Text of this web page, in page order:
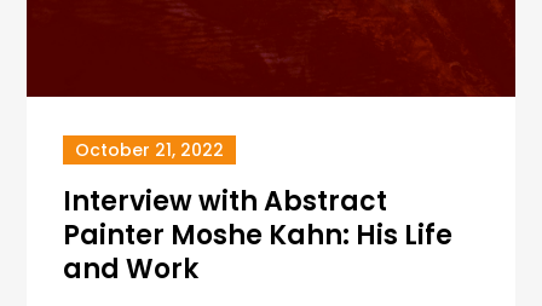
October 21, 2022
Interview with Abstract
Painter Moshe Kahn: His Life
and Work